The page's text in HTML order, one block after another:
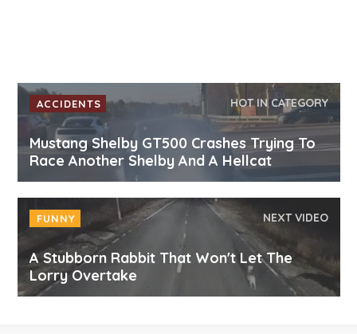
ACCIDENTS HOT IN CATEGORY
Mustang Shelby GT500 Crashes Trying To
Race Another Shelby And A Hellcat
FUNNY NEXT VIDEO
A Stubborn Rabbit That Won't Let The
Lorry Overtake